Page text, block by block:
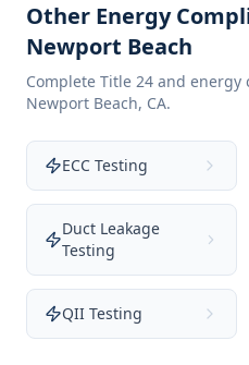
Other Energy
Newport Beach
Complete Title 24 and
Newport Beach, CA.
ECC Testing
Duct Leakage
Testing
QII Testing